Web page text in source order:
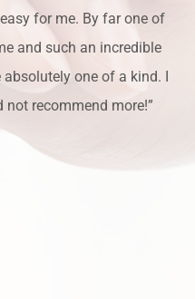
for me. By far one of
and such an incredible
one of a kind. I
recommend more!”